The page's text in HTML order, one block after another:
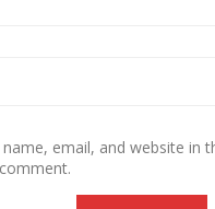
name, email, and website in